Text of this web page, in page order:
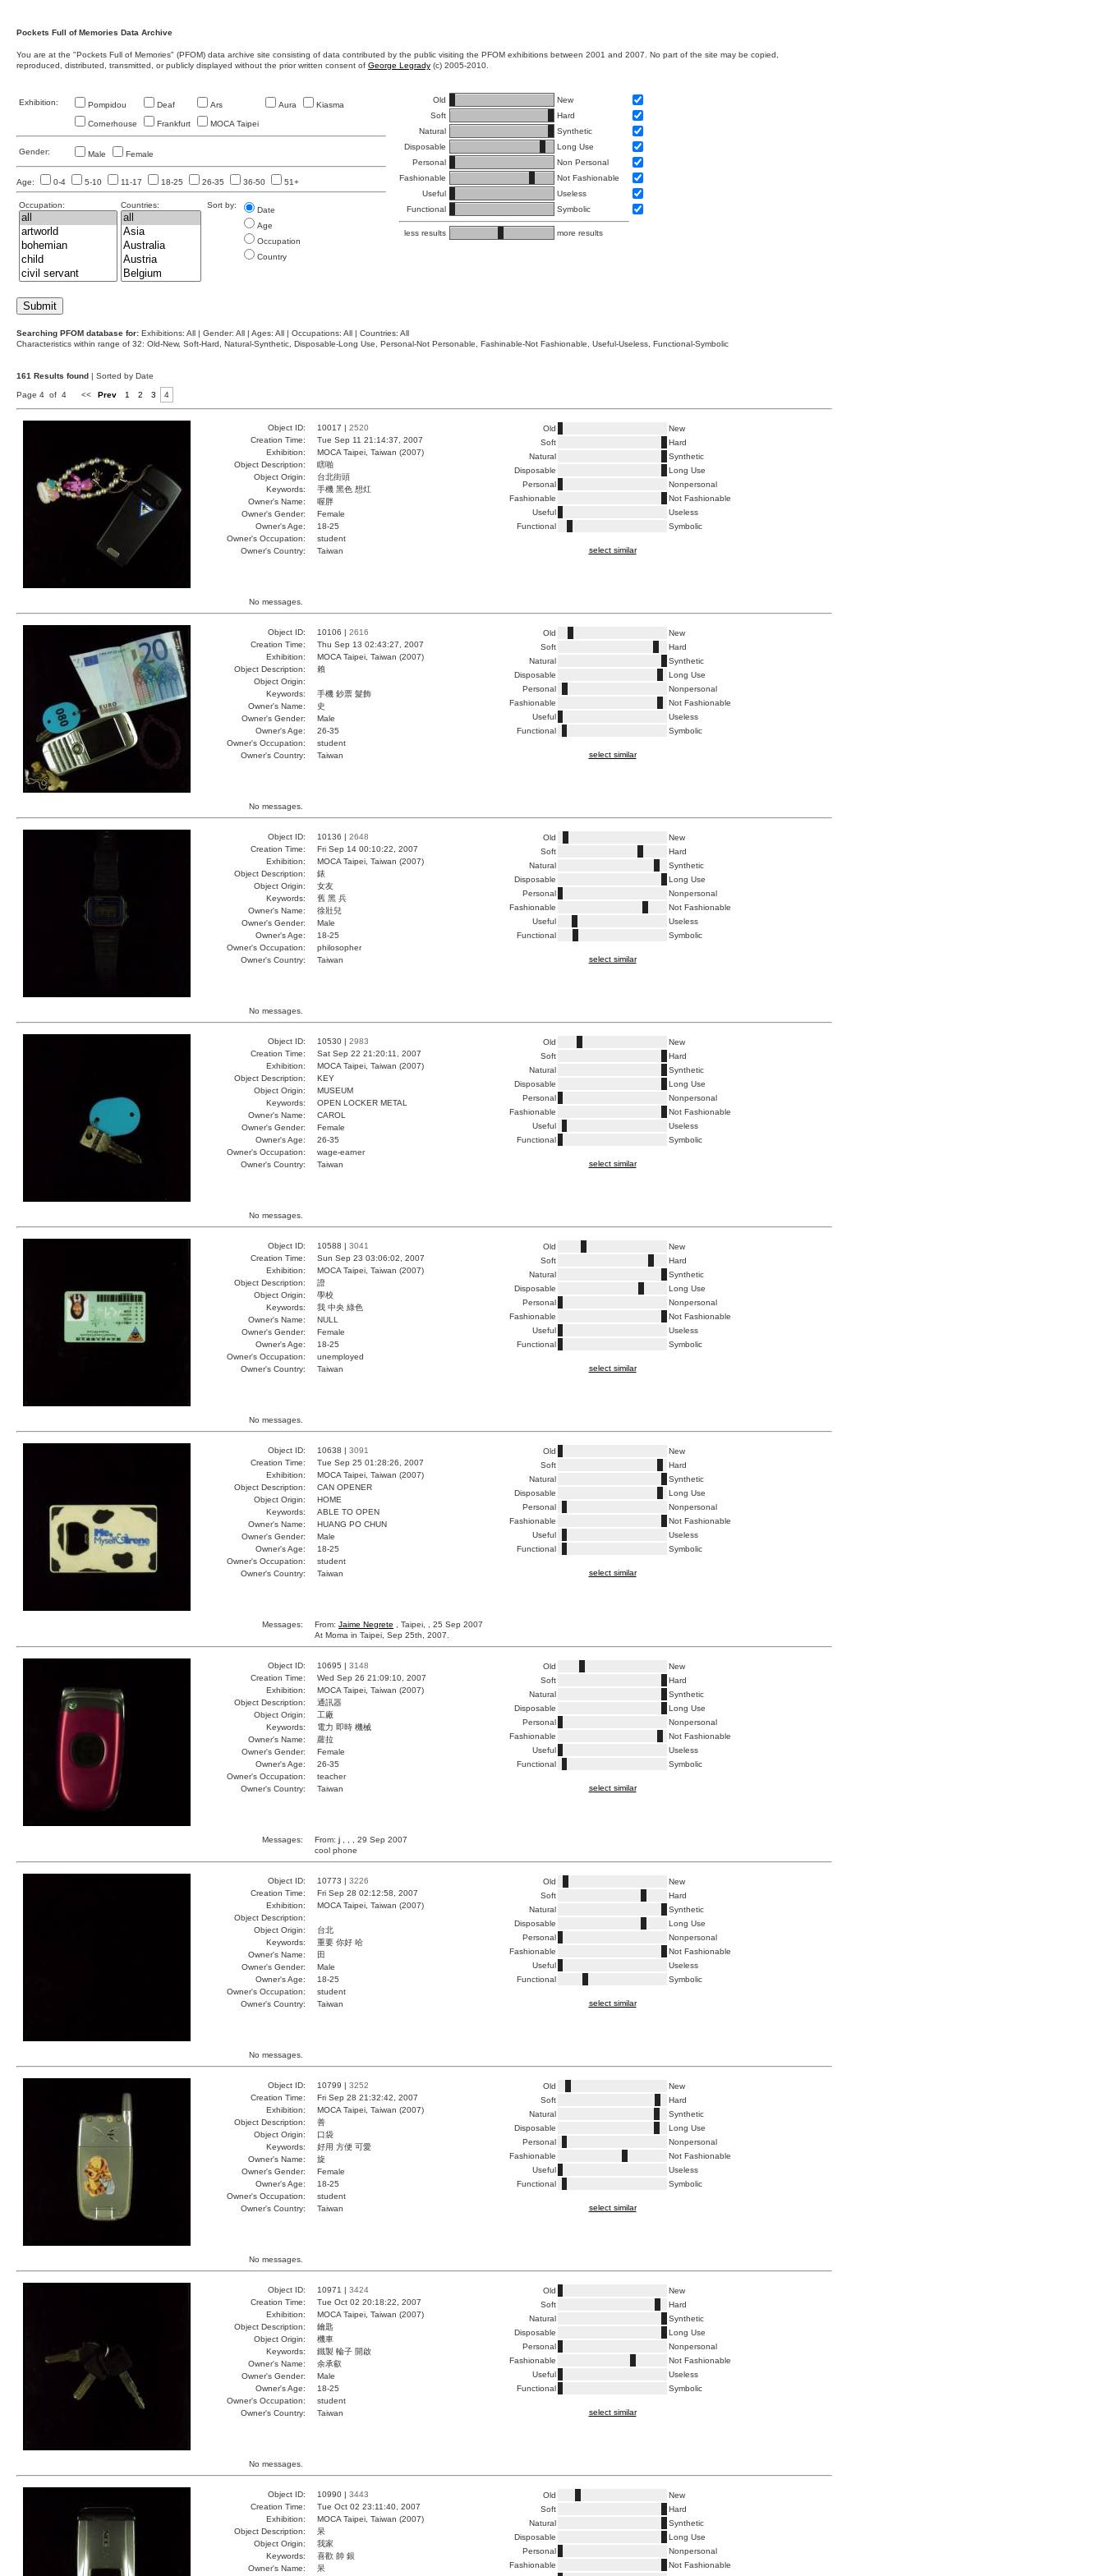
Pockets Full of Memories Data Archive
You are at the "Pockets Full of Memories" (PFOM) data archive site consisting of data contributed by the public visiting the PFOM exhibitions between 2001 and 2007. No part of the site may be copied,
reproduced, distributed, transmitted, or publicly displayed without the prior written consent of George Legrady (c) 2005-2010.
Exhibition: Pompidou Deaf Ars Aura Kiasma
Cornerhouse Frankfurt MOCA Taipei
Gender: Male Female
Age: 0-4 5-10 11-17 18-25 26-35 36-50 51+
Occupation: Countries: Sort by:
Date
Age
Occupation
Country
Old
New
Soft
Hard
Natural
Synthetic
Disposable
Long Use
Personal
Non Personal
Fashionable
Not Fashionable
Useful
Useless
Functional
Symbolic
less results more results
Searching PFOM database for: Exhibitions: All | Gender: All | Ages: All | Occupations: All | Countries: All
Characteristics within range of 32: Old-New, Soft-Hard, Natural-Synthetic, Disposable-Long Use, Personal-Not Personable, Fashinable-Not Fashionable, Useful-Useless, Functional-Symbolic
161 Results found | Sorted by Date
Page 4 of 4 << Prev 1 2 3 4
Object ID: 10017 | 2520
Creation Time:
Tue Sep 11 21:14:37, 2007
Exhibition:
MOCA Taipei, Taiwan (2007)
Object Description:
瞎啪
Object Origin:
台北街頭
Keywords:
手機 黑色 想灴
Owner's Name:
喔胖
Owner's Gender:
Female
Owner's Age:
18-25
Owner's Occupation:
student
Owner's Country:
Taiwan
Old
New
Soft
Hard
Natural
Synthetic
Disposable
Long Use
Personal
Nonpersonal
Fashionable
Not Fashionable
Useful
Useless
Functional
Symbolic
select similar
No messages.
Object ID: 10106 | 2616
Creation Time:
Thu Sep 13 02:43:27, 2007
Exhibition:
MOCA Taipei, Taiwan (2007)
Object Description:
賴
Object Origin:
Keywords:
手機 鈔票 髮飾
Owner's Name:
史
Owner's Gender:
Male
Owner's Age:
26-35
Owner's Occupation:
student
Owner's Country:
Taiwan
Old
New
Soft
Hard
Natural
Synthetic
Disposable
Long Use
Personal
Nonpersonal
Fashionable
Not Fashionable
Useful
Useless
Functional
Symbolic
select similar
No messages.
Object ID: 10136 | 2648
Creation Time:
Fri Sep 14 00:10:22, 2007
Exhibition:
MOCA Taipei, Taiwan (2007)
Object Description:
錶
Object Origin:
女友
Keywords:
舊 黑 兵
Owner's Name:
徐壯兒
Owner's Gender:
Male
Owner's Age:
18-25
Owner's Occupation:
philosopher
Owner's Country:
Taiwan
Old
New
Soft
Hard
Natural
Synthetic
Disposable
Long Use
Personal
Nonpersonal
Fashionable
Not Fashionable
Useful
Useless
Functional
Symbolic
select similar
No messages.
Object ID: 10530 | 2983
Creation Time:
Sat Sep 22 21:20:11, 2007
Exhibition:
MOCA Taipei, Taiwan (2007)
Object Description:
KEY
Object Origin:
MUSEUM
Keywords:
OPEN LOCKER METAL
Owner's Name:
CAROL
Owner's Gender:
Female
Owner's Age:
26-35
Owner's Occupation:
wage-earner
Owner's Country:
Taiwan
Old
New
Soft
Hard
Natural
Synthetic
Disposable
Long Use
Personal
Nonpersonal
Fashionable
Not Fashionable
Useful
Useless
Functional
Symbolic
select similar
No messages.
Object ID: 10588 | 3041
Creation Time:
Sun Sep 23 03:06:02, 2007
Exhibition:
MOCA Taipei, Taiwan (2007)
Object Description:
證
Object Origin:
學校
Keywords:
我 中央 綠色
Owner's Name:
NULL
Owner's Gender:
Female
Owner's Age:
18-25
Owner's Occupation:
unemployed
Owner's Country:
Taiwan
Old
New
Soft
Hard
Natural
Synthetic
Disposable
Long Use
Personal
Nonpersonal
Fashionable
Not Fashionable
Useful
Useless
Functional
Symbolic
select similar
No messages.
Object ID: 10638 | 3091
Creation Time:
Tue Sep 25 01:28:26, 2007
Exhibition:
MOCA Taipei, Taiwan (2007)
Object Description:
CAN OPENER
Object Origin:
HOME
Keywords:
ABLE TO OPEN
Owner's Name:
HUANG PO CHUN
Owner's Gender:
Male
Owner's Age:
18-25
Owner's Occupation:
student
Owner's Country:
Taiwan
Old
New
Soft
Hard
Natural
Synthetic
Disposable
Long Use
Personal
Nonpersonal
Fashionable
Not Fashionable
Useful
Useless
Functional
Symbolic
select similar
Messages: From: Jaime Negrete , Taipei, , 25 Sep 2007
At Moma in Taipei, Sep 25th, 2007.
Object ID: 10695 | 3148
Creation Time:
Wed Sep 26 21:09:10, 2007
Exhibition:
MOCA Taipei, Taiwan (2007)
Object Description:
通訊器
Object Origin:
工廠
Keywords:
電力 即時 機械
Owner's Name:
蘿拉
Owner's Gender:
Female
Owner's Age:
26-35
Owner's Occupation:
teacher
Owner's Country:
Taiwan
Old
New
Soft
Hard
Natural
Synthetic
Disposable
Long Use
Personal
Nonpersonal
Fashionable
Not Fashionable
Useful
Useless
Functional
Symbolic
select similar
Messages: From: j , , , 29 Sep 2007
cool phone
Object ID: 10773 | 3226
Creation Time:
Fri Sep 28 02:12:58, 2007
Exhibition:
MOCA Taipei, Taiwan (2007)
Object Description:
Object Origin:
台北
Keywords:
重要 你好 哈
Owner's Name:
田
Owner's Gender:
Male
Owner's Age:
18-25
Owner's Occupation:
student
Owner's Country:
Taiwan
Old
New
Soft
Hard
Natural
Synthetic
Disposable
Long Use
Personal
Nonpersonal
Fashionable
Not Fashionable
Useful
Useless
Functional
Symbolic
select similar
No messages.
Object ID: 10799 | 3252
Creation Time:
Fri Sep 28 21:32:42, 2007
Exhibition:
MOCA Taipei, Taiwan (2007)
Object Description:
善
Object Origin:
口袋
Keywords:
好用 方便 可愛
Owner's Name:
旋
Owner's Gender:
Female
Owner's Age:
18-25
Owner's Occupation:
student
Owner's Country:
Taiwan
Old
New
Soft
Hard
Natural
Synthetic
Disposable
Long Use
Personal
Nonpersonal
Fashionable
Not Fashionable
Useful
Useless
Functional
Symbolic
select similar
No messages.
Object ID: 10971 | 3424
Creation Time:
Tue Oct 02 20:18:22, 2007
Exhibition:
MOCA Taipei, Taiwan (2007)
Object Description:
鑰匙
Object Origin:
機車
Keywords:
鐵製 輪子 開啟
Owner's Name:
余承叡
Owner's Gender:
Male
Owner's Age:
18-25
Owner's Occupation:
student
Owner's Country:
Taiwan
Old
New
Soft
Hard
Natural
Synthetic
Disposable
Long Use
Personal
Nonpersonal
Fashionable
Not Fashionable
Useful
Useless
Functional
Symbolic
select similar
No messages.
Object ID: 10990 | 3443
Creation Time:
Tue Oct 02 23:11:40, 2007
Exhibition:
MOCA Taipei, Taiwan (2007)
Object Description:
呆
Object Origin:
我家
Keywords:
喜歡 帥 銀
Owner's Name:
呆
Old
New
Soft
Hard
Natural
Synthetic
Disposable
Long Use
Personal
Nonpersonal
Fashionable
Not Fashionable